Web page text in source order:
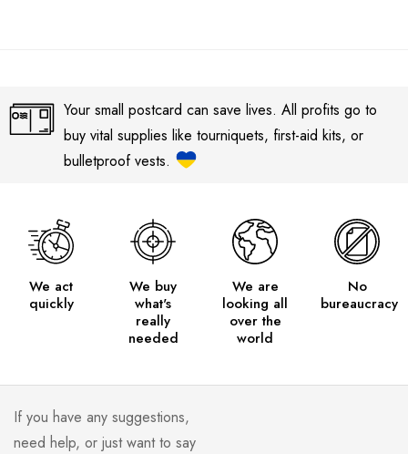
Your small postcard can save lives. All profits go to
buy vital supplies like tourniquets, first-aid kits, or
bulletproof vests.
We act
quickly
We buy
what's
really
needed
We are
looking all
over the
world
No
bureaucracy
If you have any suggestions,
need help, or just want to say